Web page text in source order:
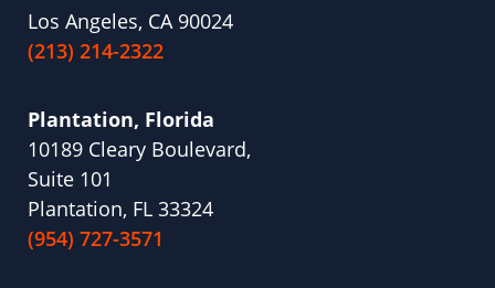
Los Angeles, CA 90024
(213) 214-2322
Plantation, Florida
10189 Cleary Boulevard,
Suite 101
Plantation, FL 33324
(954) 727-3571